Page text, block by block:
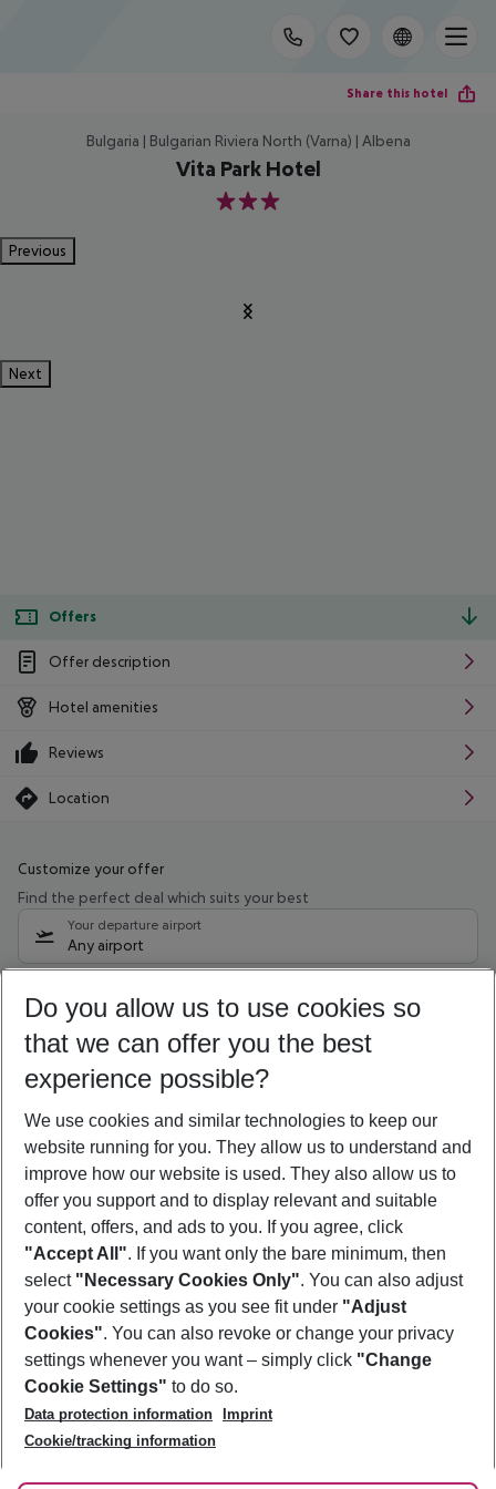
Share this hotel
Bulgaria | Bulgarian Riviera North (Varna) | Albena
Vita Park Hotel
3
Previous
Next
Offers
Offer description
Hotel amenities
Reviews
Location
Customize your offer
Find the perfect deal which suits your best
Your departure airport
Any airport
10/08/26 –08/08/27 5-8 nights
Who will travel
2 adults No children
Show more filter
Footer
Footer navigation
About Us
Best Price Guarantee
Change Cookie Settings
Cookie Policy
Facts
Service & Help
Accessible Travel
Check-in
Follow Us
Do you allow us to use cookies so
that we can offer you the best
experience possible?
We use cookies and similar technologies to keep our
website running for you. They allow us to understand and
improve how our website is used. They also allow us to
offer you support and to display relevant and suitable
content, offers, and ads to you. If you agree, click
"Accept All". If you want only the bare minimum, then
select "Necessary Cookies Only". You can also adjust
your cookie settings as you see fit under "Adjust
Cookies". You can also revoke or change your privacy
settings whenever you want – simply click "Change
Cookie Settings" to do so.
Data protection information
Imprint
Cookie/tracking information